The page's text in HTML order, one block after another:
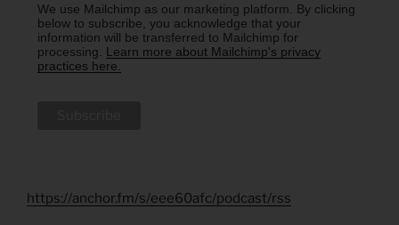
We use Mailchimp as our marketing platform. By clicking
below to subscribe, you acknowledge that your
information will be transferred to Mailchimp for
processing. Learn more about Mailchimp's privacy
practices here.
https://anchor.fm/s/eee60afc/podcast/rss